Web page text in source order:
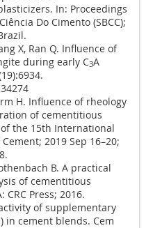
In: Proceedings
Do Cimento (SBCC);
X, Ran Q. Influence of
during early C3A
H. Influence of rheology
of cementitious
the 15th International
2019 Sep 16–20;
B. A practical
of cementitious
CRC Press; 2016.
of supplementary
in cement blends. Cem